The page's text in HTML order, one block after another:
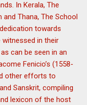
In Kerala, The
Thana, The School
towards
in their
can be seen in an
Fenicio’s (1558-
other efforts to
Sanskrit, compiling
lexicon of the host